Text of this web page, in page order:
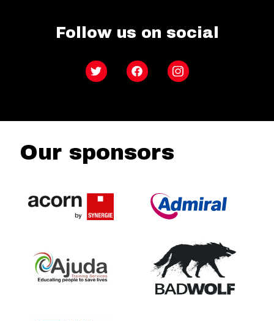
Follow us on social
Twitter FacebookInstagram
Our sponsors